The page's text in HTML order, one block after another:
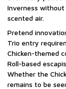
Inverness
scented air.
Pretend
Trio entry
Chicken-themed
Roll-based
Whether the
remains to be